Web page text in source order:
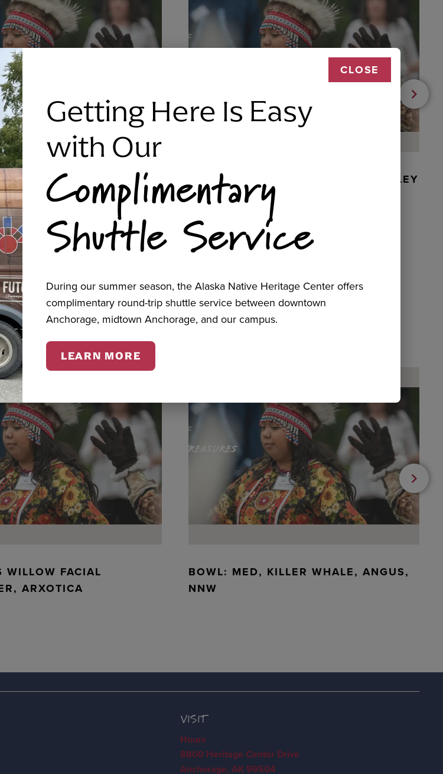
BRACELET, TRIPP BEADED DANCER ORNAMENT, GOLLEY
WILLOW FACIAL
ARXOTICA
BOWL: MED, KILLER WHALE, ANGUS,
NNW
VISIT
Hours
8800 Heritage Center Drive
Anchorage, AK 99504
CLOSE
Getting Here Is Easy
with Our
Complimentary
Shuttle Service
During our summer season, the Alaska Native Heritage Center offers
complimentary round-trip shuttle service between downtown
Anchorage, midtown Anchorage, and our campus.
LEARN MORE